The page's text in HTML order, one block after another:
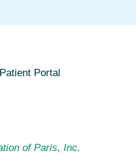
Patient Portal
of Paris, Inc.